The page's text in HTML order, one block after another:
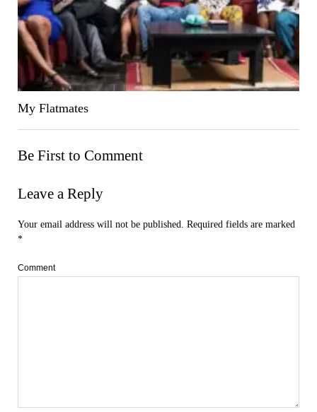
My Flatmates
Be First to Comment
Leave a Reply
Your email address will not be published. Required fields are marked
*
Comment